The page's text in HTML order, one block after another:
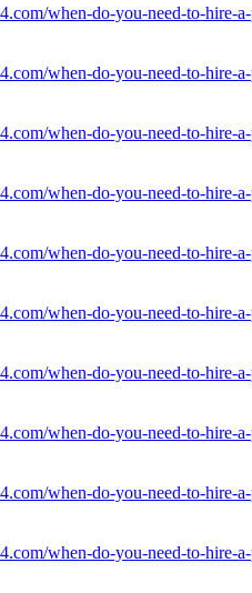
when-do-you-need-to-hire-
when-do-you-need-to-hire-
when-do-you-need-to-hire-
when-do-you-need-to-hire-
when-do-you-need-to-hire-
when-do-you-need-to-hire-
when-do-you-need-to-hire-
when-do-you-need-to-hire-
when-do-you-need-to-hire-
when-do-you-need-to-hire-